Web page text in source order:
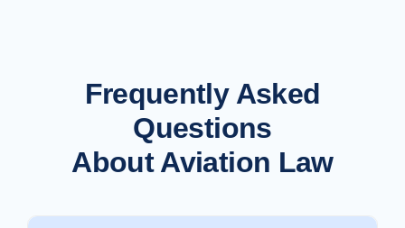
Frequently Asked
Questions
About Aviation Law